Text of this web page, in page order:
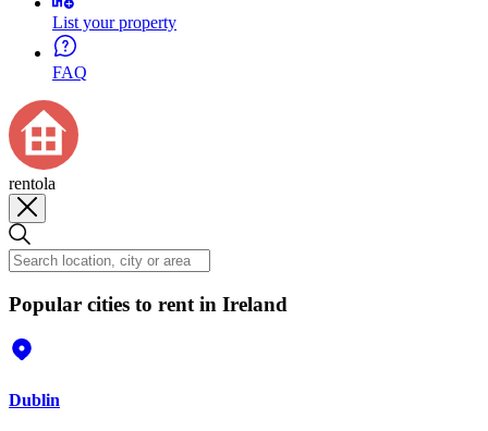
List your property
FAQ
rentola
Popular cities to rent in Ireland
Dublin